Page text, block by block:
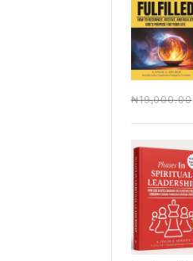
₦19,000.00